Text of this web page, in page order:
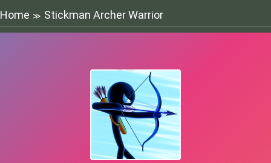
Home ≫ Stickman Archer Warrior